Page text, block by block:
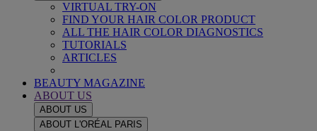
VIRTUAL TRY-ON
FIND YOUR HAIR COLOR PRODUCT
ALL THE HAIR COLOR DIAGNOSTICS
TUTORIALS
ARTICLES
BEAUTY MAGAZINE
ABOUT US
ABOUT US
ABOUT L'ORÉAL PARIS